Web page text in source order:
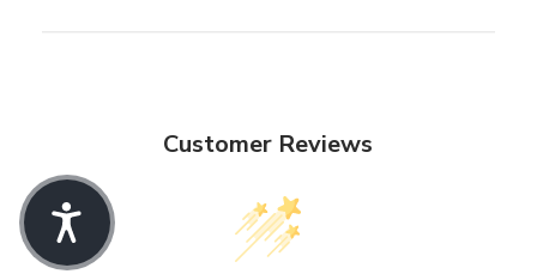
Customer Reviews